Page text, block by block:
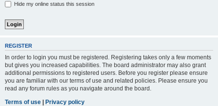
Hide my online status this session
REGISTER
In order to login you must be registered. Registering takes only a few moments
but gives you increased capabilities. The board administrator may also grant
additional permissions to registered users. Before you register please ensure
you are familiar with our terms of use and related policies. Please ensure you
read any forum rules as you navigate around the board.
Terms of use | Privacy policy